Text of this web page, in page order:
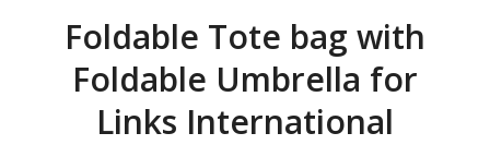
Foldable Tote bag with
Foldable Umbrella for
Links International